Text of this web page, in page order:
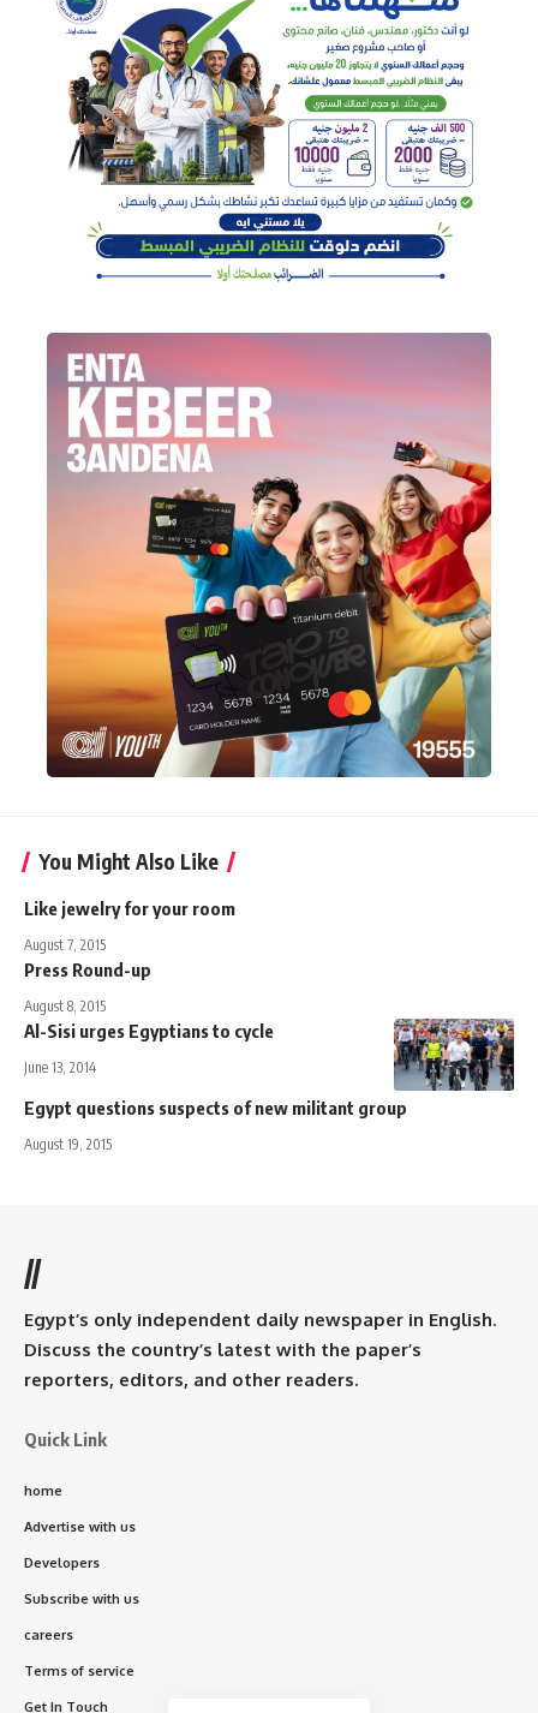
You Might Also Like
Like jewelry for your room
August 7, 2015
Press Round-up
August 8, 2015
Al-Sisi urges Egyptians to cycle
June 13, 2014
Egypt questions suspects of new militant group
August 19, 2015
//
Egypt’s only independent daily newspaper in English.
Discuss the country’s latest with the paper’s
reporters, editors, and other readers.
Quick Link
home
Advertise with us
Developers
Subscribe with us
careers
Terms of service
Get In Touch